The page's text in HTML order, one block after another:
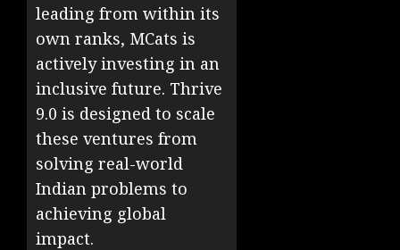
leading from within its
own ranks, MCats is
actively investing in an
inclusive future. Thrive
9.0 is designed to scale
these ventures from
solving real-world
Indian problems to
achieving global
impact.